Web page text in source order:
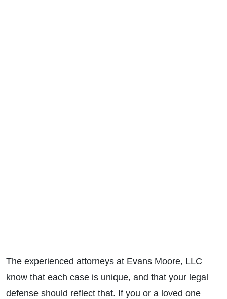
The experienced attorneys at Evans Moore, LLC
know that each case is unique, and that your legal
defense should reflect that. If you or a loved one